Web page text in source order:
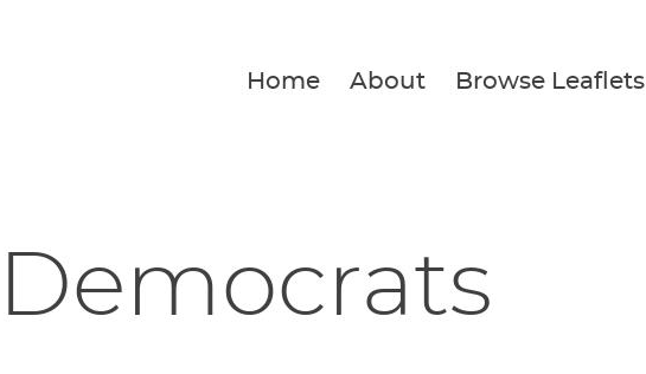
Home About Browse Leaflets